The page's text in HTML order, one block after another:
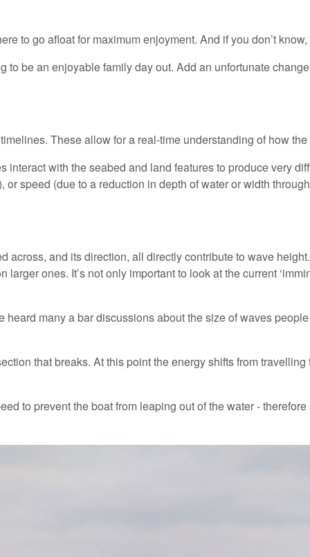
to go afloat for maximum enjoyment. And if you don’t
to be an enjoyable family day out. Add an unfortunate
These allow for a real-time understanding of how
with the seabed and land features to produce very
speed (due to a reduction in depth of water or width
across, and its direction, all directly contribute to wave
ones. It’s not only important to look at the current
heard many a bar discussions about the size of waves
that breaks. At this point the energy shifts from
to prevent the boat from leaping out of the water -